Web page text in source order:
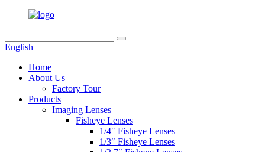
English
Home
About Us
Factory Tour
Products
Imaging Lenses
Fisheye Lenses
1/4″ Fisheye Lenses
1/3″ Fisheye Lenses